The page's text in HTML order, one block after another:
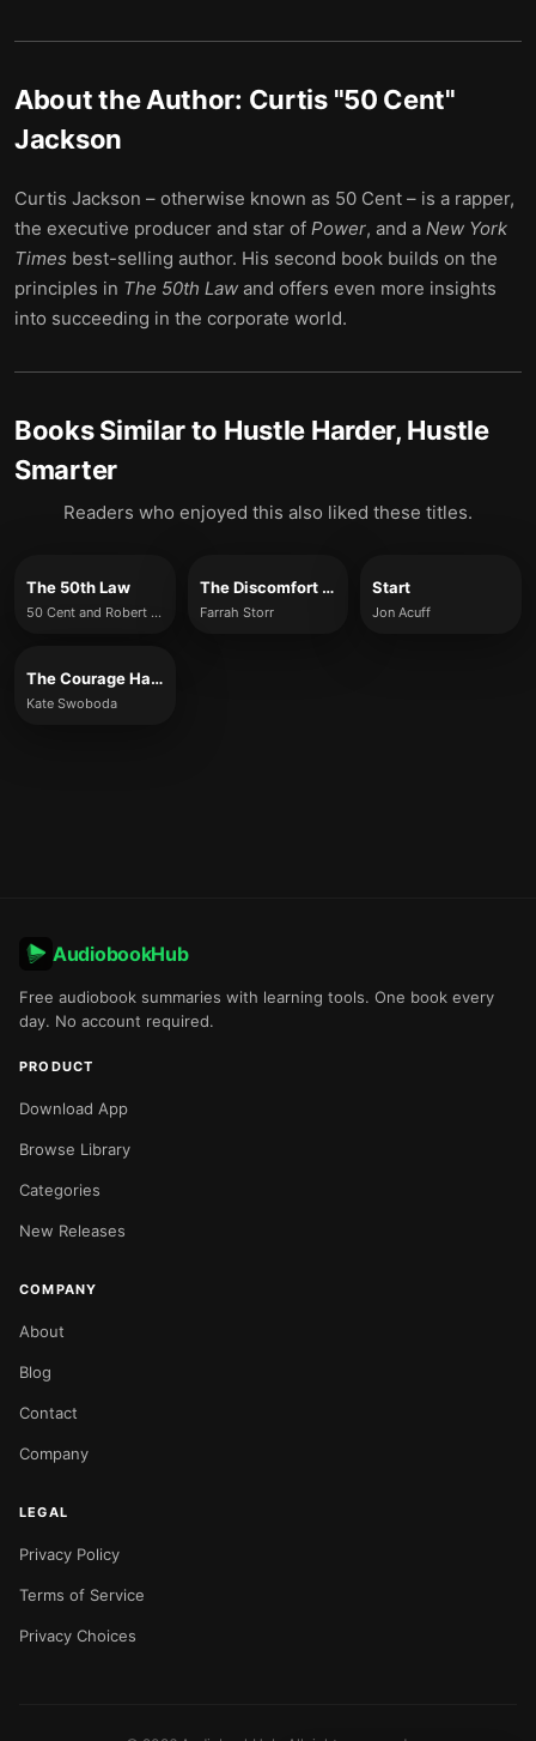
About the Author: Curtis "50 Cent"
Jackson
Curtis Jackson – otherwise known as 50 Cent – is a rapper,
the executive producer and star of Power, and a New York
Times best-selling author. His second book builds on the
principles in The 50th Law and offers even more insights
into succeeding in the corporate world.
Books Similar to Hustle Harder, Hustle
Smarter
Readers who enjoyed this also liked these titles.
The 50th Law
50 Cent and Robert Greene
The Discomfort Zone
Farrah Storr
Start
Jon Acuff
The Courage Habit
Kate Swoboda
AudiobookHub
Free audiobook summaries with learning tools. One book every
day. No account required.
PRODUCT
Download App
Browse Library
Categories
New Releases
COMPANY
About
Blog
Contact
Company
LEGAL
Privacy Policy
Terms of Service
Privacy Choices